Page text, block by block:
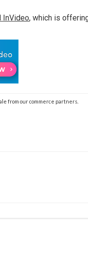
InVideo, which is
from our commerce partners.